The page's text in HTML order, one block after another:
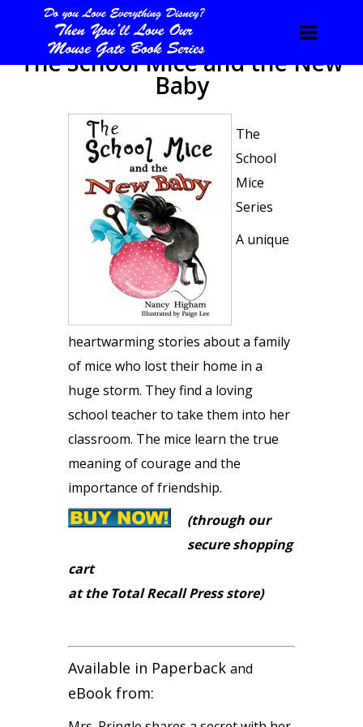
The School Mice and the New
Baby
The
School
Mice
Series
A unique
heartwarming stories about a family
of mice who lost their home in a
huge storm. They find a loving
school teacher to take them into her
classroom. The mice learn the true
meaning of courage and the
importance of friendship.
(through our
secure shopping
cart
at the Total Recall Press store)
Available in Paperback and
eBook from: